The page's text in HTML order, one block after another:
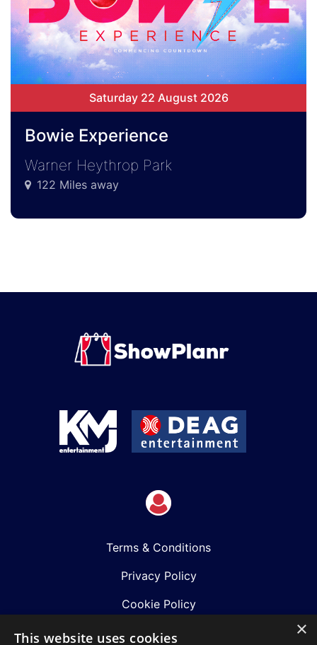
Saturday 22 August 2026
Bowie Experience
Warner Heythrop Park
122 Miles away
Terms & Conditions
Privacy Policy
Cookie Policy
Shows
×
This website uses cookies